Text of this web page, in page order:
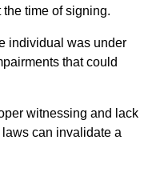
time of signing.
individual was under
that could
witnessing and lack
can invalidate a